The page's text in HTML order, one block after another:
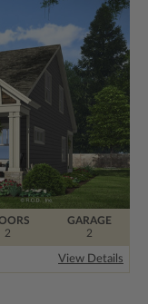
2
GARAGE
2
View Details